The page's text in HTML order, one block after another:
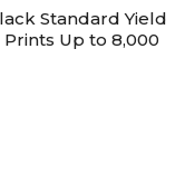
Standard Yield
Up to 8,000